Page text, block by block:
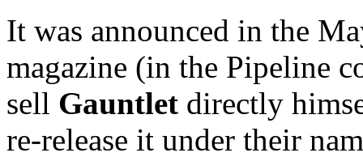
It was announced in the
magazine (in the Pipeline
sell Gauntlet directly
re-release it under their